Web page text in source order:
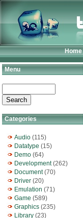
Home
Menu
Categories
Audio (115)
Datatype (15)
Demo (64)
Development(262)
Document(70)
Driver (20)
Emulation (71)
Game (589)
Graphics (235)
Library (23)